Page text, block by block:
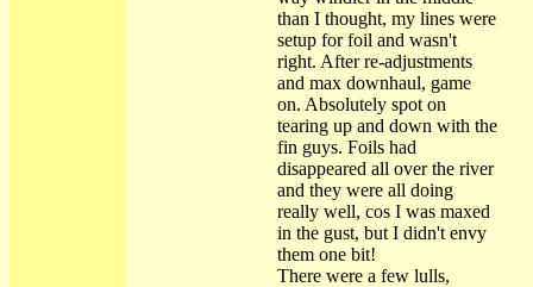
than I thought, my lines were
setup for foil and wasn't
right. After re-adjustments
and max downhaul, game
on. Absolutely spot on
tearing up and down with the
fin guys. Foils had
disappeared all over the river
and they were all doing
really well, cos I was maxed
in the gust, but I didn't envy
them one bit!
There were a few lulls,